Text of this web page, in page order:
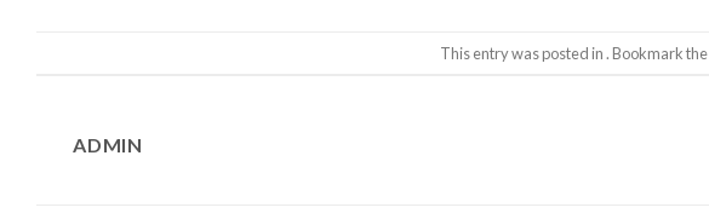
This entry was posted in . Bookmark the
ADMIN